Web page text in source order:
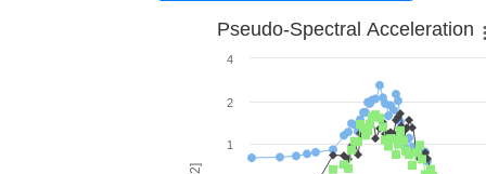
Pseudo-Spectral Acceleration
1
2
4